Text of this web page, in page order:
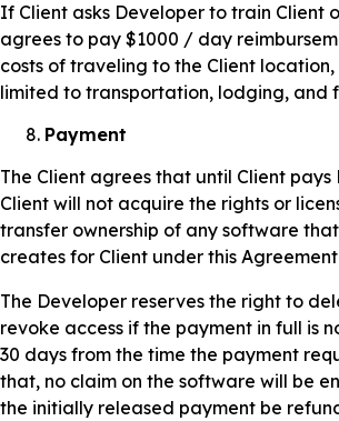
If Client asks Developer to train Client
agrees to pay $1000 / day
costs of traveling to the Client
limited to transportation, lodging, and
Payment
The Client agrees that until Client pays
Client will not acquire the rights or
transfer ownership of any software
creates for Client under this Agreement
The Developer reserves the right to
revoke access if the payment in full is
30 days from the time the payment
that, no claim on the software will be
the initially released payment be